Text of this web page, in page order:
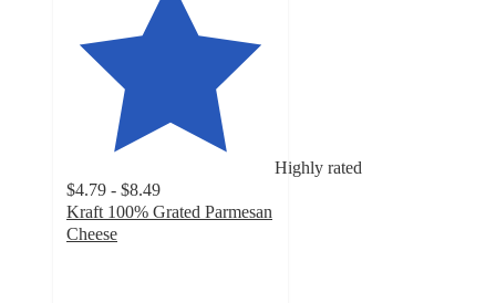
Highly rated
$4.79 - $8.49
Kraft 100% Grated Parmesan
Cheese